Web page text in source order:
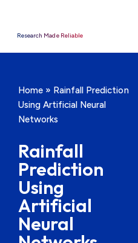
Research Made Reliable
Home » Rainfall Prediction
Using Artificial Neural
Networks
Rainfall
Prediction
Using
Artificial
Neural